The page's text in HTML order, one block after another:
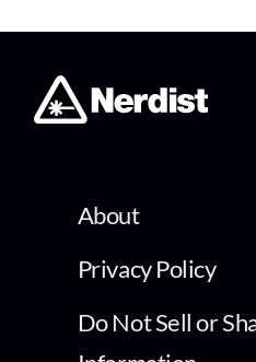
About
Privacy Policy
Do Not Sell or